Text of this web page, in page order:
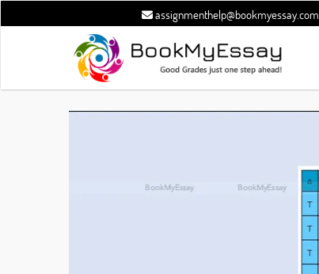
assignmenthelp@bookmyessay.com